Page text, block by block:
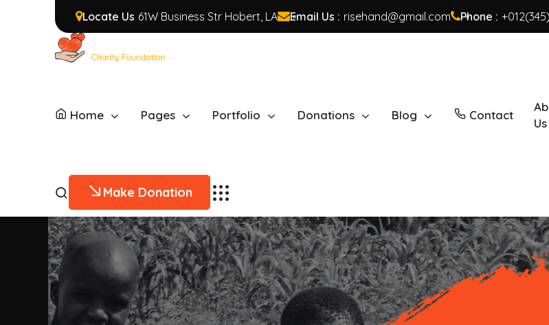
Locate Us 61W Business Str Hobert, LA Email Us : risehand@gmail.com Phone :
Home Pages Portfolio Donations Blog Contact
Us
Make Donation